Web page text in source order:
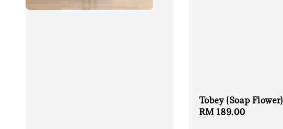
Tobey (Soap Flower)
Regular
RM 189.00